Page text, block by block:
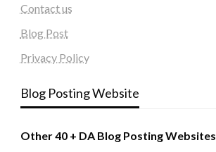
Contact us
Blog Post
Privacy Policy
Blog Posting Website
Other 40 + DA Blog Posting Websites